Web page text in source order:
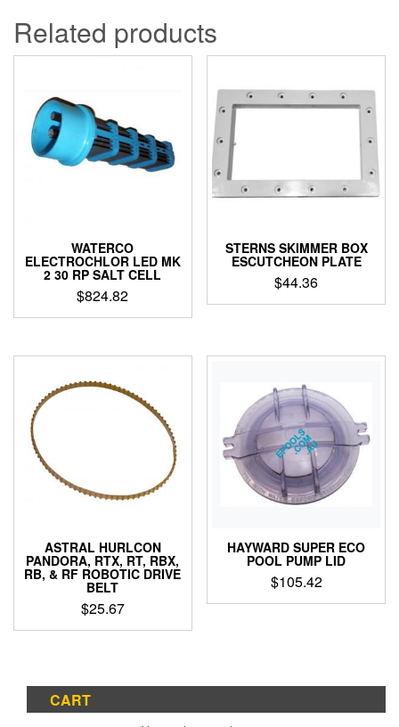
Related products
WATERCO
ELECTROCHLOR LED MK
2 30 RP SALT CELL
$824.82
STERNS SKIMMER BOX
ESCUTCHEON PLATE
$44.36
ASTRAL HURLCON
PANDORA, RTX, RT, RBX,
RB, & RF ROBOTIC DRIVE
BELT
$25.67
HAYWARD SUPER ECO
POOL PUMP LID
$105.42
CART